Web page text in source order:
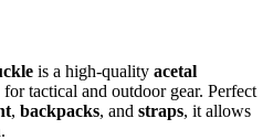
is a high-quality acetal
tactical and outdoor gear. Perfect
, backpacks, and straps, it allows